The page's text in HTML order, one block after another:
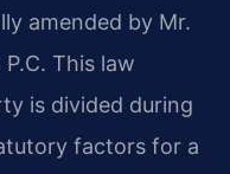
amended by Mr.
This law
is divided during
factors for a